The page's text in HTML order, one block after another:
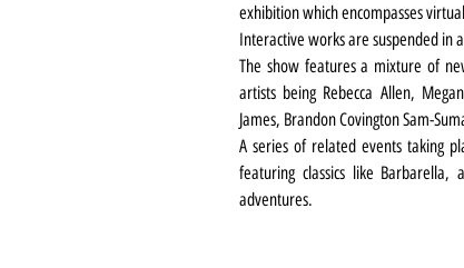
exhibition which encompasses
Interactive works are suspended in
The show features a mixture of
artists being Rebecca Allen,
James, Brandon Covington Sam-
A series of related events taking
featuring classics like
adventures.